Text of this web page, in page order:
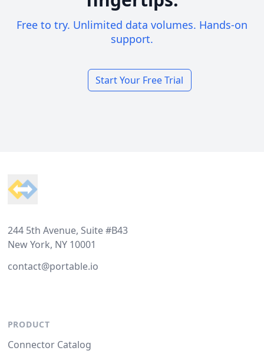
Free to try. Unlimited data volumes. Hands-on
support.
Start Your Free Trial
244 5th Avenue, Suite #B43
New York, NY 10001
contact@portable.io
PRODUCT
Connector Catalog